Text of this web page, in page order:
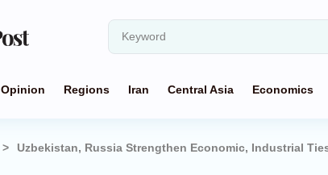
Opinion Regions Iran Central Asia Economics
Uzbekistan, Russia Strengthen Economic, Industrial